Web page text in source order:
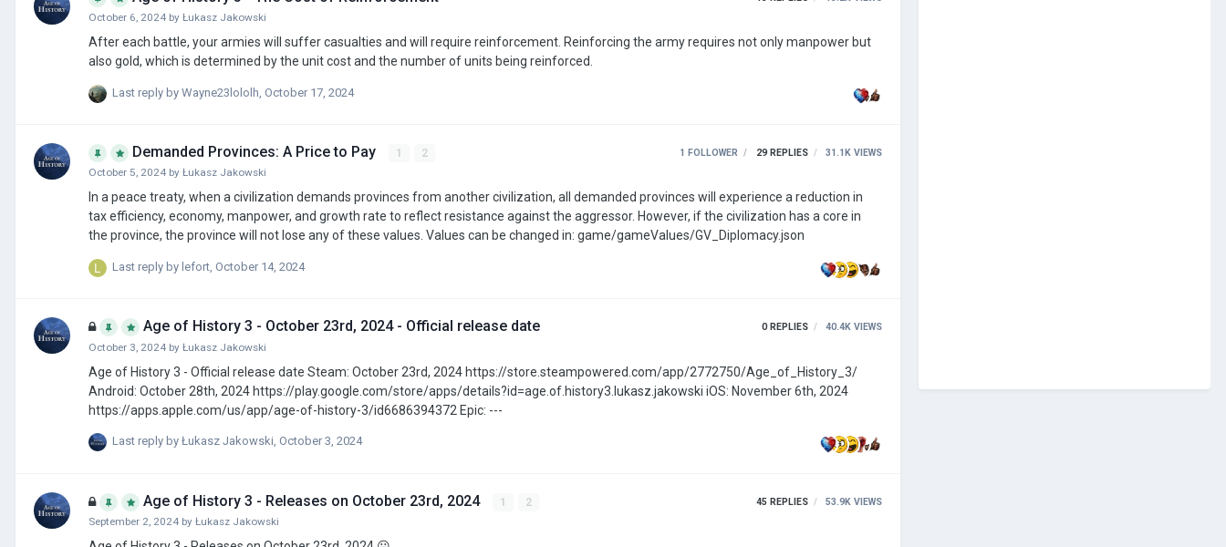
October 6, 2024 by Łukasz Jakowski
After each battle, your armies will suffer casualties and will require reinforcement. Reinforcing the army requires not only manpower but
also gold, which is determined by the unit cost and the number of units being reinforced.
Last reply by Wayne23lololh October 17, 2024
Demanded Provinces: A Price to Pay 1
2
October 5, 2024 by Łukasz Jakowski
1 FOLLOWER 29 REPLIES 31.1K VIEWS
In a peace treaty, when a civilization demands provinces from another civilization, all demanded provinces will experience a reduction in
tax efficiency, economy, manpower, and growth rate to reflect resistance against the aggressor. However, if the civilization has a core in
the province, the province will not lose any of these values. Values can be changed in: game/gameValues/GV_Diplomacy.json
Last reply by lefort October 14, 2024
Age of History 3 - October 23rd, 2024 - Official release date
October 3, 2024 by Łukasz Jakowski
0 REPLIES 40.4K VIEWS
Age of History 3 - Official release date Steam: October 23rd, 2024 https://store.steampowered.com/app/2772750/Age_of_History_3/
Android: October 28th, 2024 https://play.google.com/store/apps/details?id=age.of.history3.lukasz.jakowski iOS: November 6th, 2024
https://apps.apple.com/us/app/age-of-history-3/id6686394372 Epic: ---
Last reply by Łukasz Jakowski, October 3, 2024
Age of History 3 - Releases on October 23rd, 2024 1
2
September 2, 2024 by Łukasz Jakowski
45 REPLIES 53.9K VIEWS